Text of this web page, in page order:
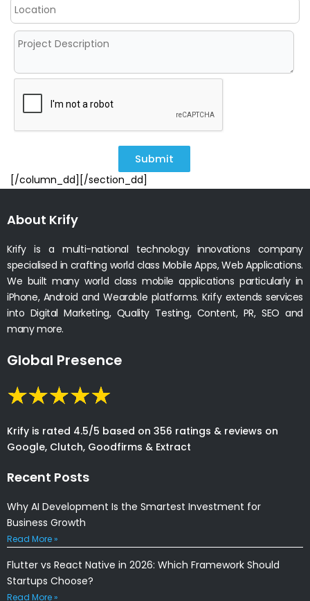
Submit
[/column_dd][/section_dd]
About Krify
Krify is a multi-national technology innovations company
specialised in crafting world class Mobile Apps, Web Applications.
We built many world class mobile applications particularly in
iPhone, Android and Wearable platforms. Krify extends services
into Digital Marketing, Quality Testing, Content, PR, SEO and
many more.
Global Presence
Krify is rated 4.5/5 based on 356 ratings & reviews on
Google, Clutch, Goodfirms & Extract
Recent Posts
Why AI Development Is the Smartest Investment for
Business Growth
Read More »
Flutter vs React Native in 2026: Which Framework Should
Startups Choose?
Read More »